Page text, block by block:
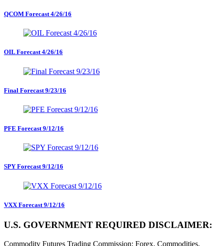
QCOM Forecast 4/26/16
OIL Forecast 4/26/16
Final Forecast 9/23/16
PFE Forecast 9/12/16
SPY Forecast 9/12/16
VXX Forecast 9/12/16
U.S. GOVERNMENT REQUIRED DISCLAIMER:
Commodity Futures Trading Commission: Forex, Commodities,